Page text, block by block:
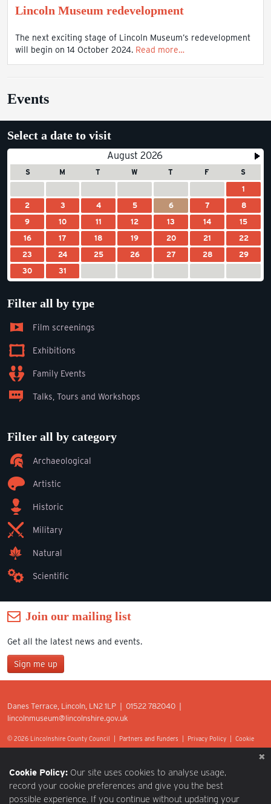
Lincoln Museum redevelopment
The next exciting stage of Lincoln Museum’s redevelopment
will begin on 14 October 2024. Read more…
Events
Select a date to visit
August 2026
S M T W T F
S
1
2
3 4 5 6 7
8
9
10 11 12 13 14
15
16
17 18 19 20 21
22
23
24 25 26 27 28
29
30
31
Filter all by type
Film screenings
Exhibitions
Family Events
Talks, Tours and Workshops
Filter all by category
Archaeological
Artistic
Historic
Military
Natural
Scientific
Join our mailing list
Get all the latest news and events.
Sign me up
Last Name
Danes Terrace, Lincoln, LN2 1LP | 01522 782040 |
lincolnmuseum@lincolnshire.gov.uk
© 2026 Lincolnshire County Council | Partners and Funders Privacy Policy
Cookie
Cookie Policy: Our site uses cookies to analyse usage,
record your cookie preferences and give you the best
possible experience. If you continue without updating your